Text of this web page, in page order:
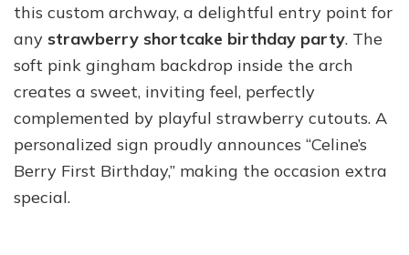
this custom archway, a delightful entry point for
any strawberry shortcake birthday party. The
soft pink gingham backdrop inside the arch
creates a sweet, inviting feel, perfectly
complemented by playful strawberry cutouts. A
personalized sign proudly announces “Celine’s
Berry First Birthday,” making the occasion extra
special.